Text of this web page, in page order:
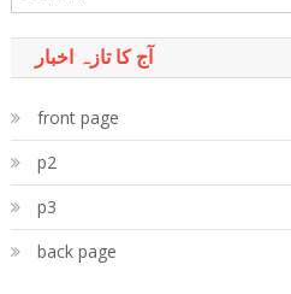
آج کا تازہ اخبار
front page
p2
p3
back page